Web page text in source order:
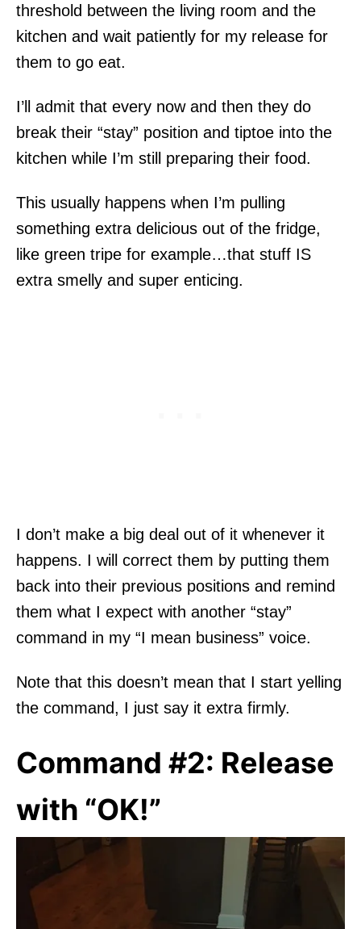
threshold between the living room and the
kitchen and wait patiently for my release for
them to go eat.
I’ll admit that every now and then they do
break their “stay” position and tiptoe into the
kitchen while I’m still preparing their food.
This usually happens when I’m pulling
something extra delicious out of the fridge,
like green tripe for example…that stuff IS
extra smelly and super enticing.
I don’t make a big deal out of it whenever it
happens. I will correct them by putting them
back into their previous positions and remind
them what I expect with another “stay”
command in my “I mean business” voice.
Note that this doesn’t mean that I start yelling
the command, I just say it extra firmly.
Command #2: Release
with “OK!”